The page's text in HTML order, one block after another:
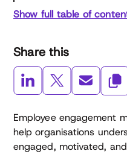
Show full table of
Share this
Employee engagement
help organisations
engaged, motivated,